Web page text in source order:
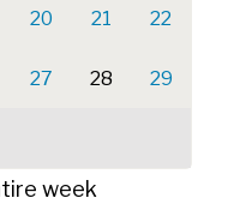
20 21 22
27 28 29
week